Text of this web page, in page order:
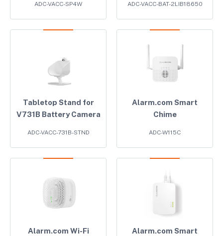
ADC-VACC-SP4W ADC-VACC-BAT-2LIB18650
Tabletop Stand for
V731B Battery Camera
ADC-VACC-731B-STND
Alarm.com Smart
Chime
ADC-W115C
Alarm.com Wi-Fi
Alarm.com Smart